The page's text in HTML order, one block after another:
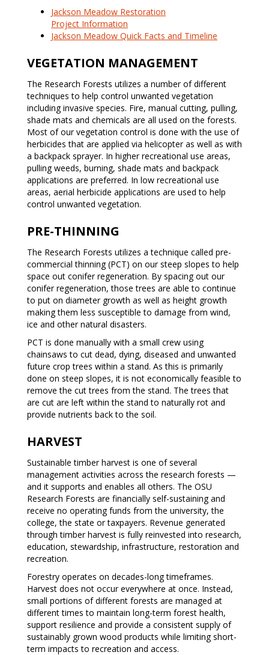
Jackson Meadow Restoration
Project Information
Jackson Meadow Quick Facts and Timeline
VEGETATION MANAGEMENT
The Research Forests utilizes a number of different
techniques to help control unwanted vegetation
including invasive species. Fire, manual cutting, pulling,
shade mats and chemicals are all used on the forests.
Most of our vegetation control is done with the use of
herbicides that are applied via helicopter as well as with
a backpack sprayer. In higher recreational use areas,
pulling weeds, burning, shade mats and backpack
applications are preferred. In low recreational use
areas, aerial herbicide applications are used to help
control unwanted vegetation.
PRE-THINNING
The Research Forests utilizes a technique called pre-
commercial thinning (PCT) on our steep slopes to help
space out conifer regeneration. By spacing out our
conifer regeneration, those trees are able to continue
to put on diameter growth as well as height growth
making them less susceptible to damage from wind,
ice and other natural disasters.
PCT is done manually with a small crew using
chainsaws to cut dead, dying, diseased and unwanted
future crop trees within a stand. As this is primarily
done on steep slopes, it is not economically feasible to
remove the cut trees from the stand. The trees that
are cut are left within the stand to naturally rot and
provide nutrients back to the soil.
HARVEST
Sustainable timber harvest is one of several
management activities across the research forests —
and it supports and enables all others. The OSU
Research Forests are financially self-sustaining and
receive no operating funds from the university, the
college, the state or taxpayers. Revenue generated
through timber harvest is fully reinvested into research,
education, stewardship, infrastructure, restoration and
recreation.
Forestry operates on decades-long timeframes.
Harvest does not occur everywhere at once. Instead,
small portions of different forests are managed at
different times to maintain long-term forest health,
support resilience and provide a consistent supply of
sustainably grown wood products while limiting short-
term impacts to recreation and access.